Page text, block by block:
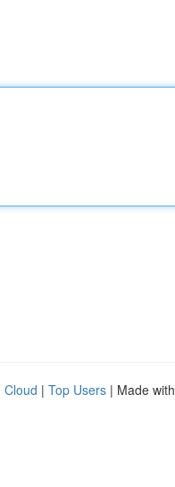
Cloud | Top Users | Made with